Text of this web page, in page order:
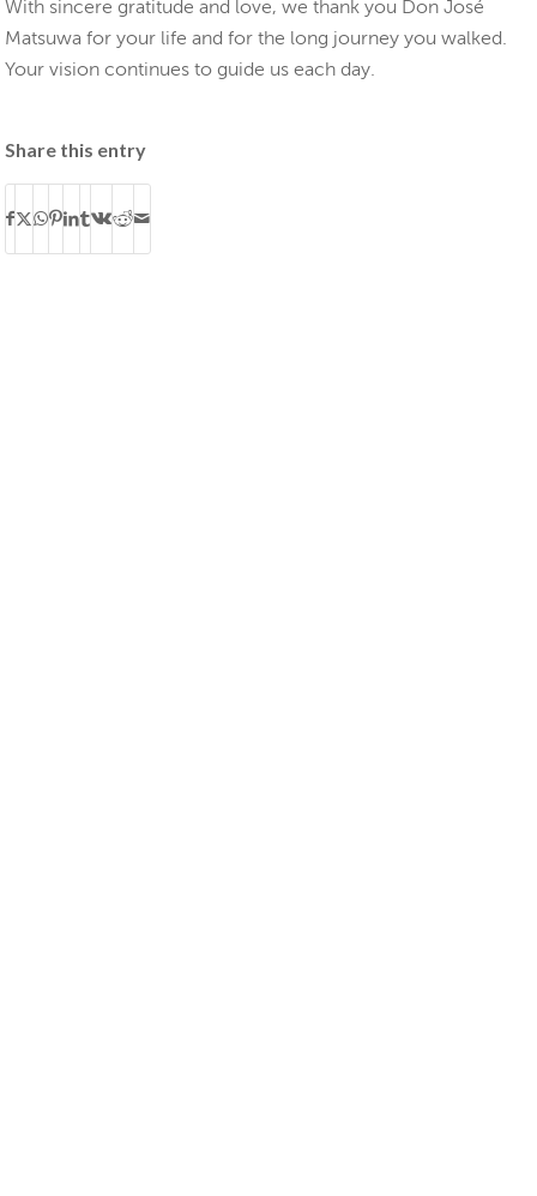
With sincere gratitude and love, we thank you Don José
Matsuwa for your life and for the long journey you walked.
Your vision continues to guide us each day.
Share this entry